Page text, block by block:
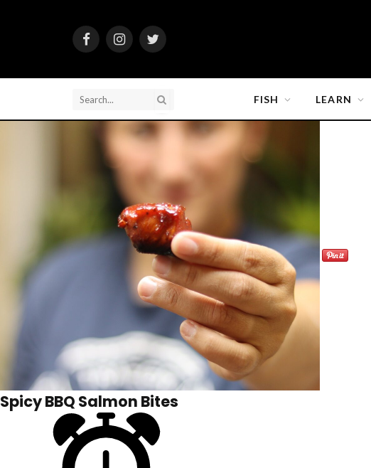
FacebookInstagramTwitter
FISH LEARN
Spicy BBQ Salmon Bites